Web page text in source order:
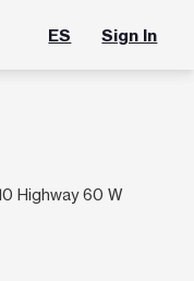
ES Sign In
Highway 60 W